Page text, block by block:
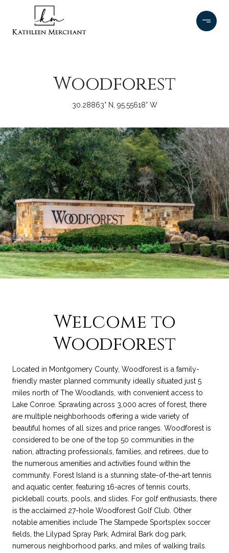
Woodforest
30.28863° N, 95.55618° W
Welcome to
Woodforest
Located in Montgomery County, Woodforest is a family-
friendly master planned community ideally situated just 5
miles north of The Woodlands, with convenient access to
Lake Conroe. Sprawling across 3,000 acres of forest, there
are multiple neighborhoods offering a wide variety of
beautiful homes of all sizes and price ranges. Woodforest is
considered to be one of the top 50 communities in the
nation, attracting professionals, families, and retirees, due to
the numerous amenities and activities found within the
community. Forest Island is a stunning state-of-the-art tennis
and aquatic center, featuring 16-acres of tennis courts,
pickleball courts, pools, and slides. For golf enthusiasts, there
is the acclaimed 27-hole Woodforest Golf Club. Other
notable amenities include The Stampede Sportsplex soccer
fields, the Lilypad Spray Park, Admiral Bark dog park,
numerous neighborhood parks, and miles of walking trails.